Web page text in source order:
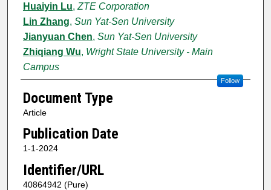
Huaiyin Lu, ZTE Corporation
Lin Zhang, Sun Yat-Sen University
Jianyuan Chen, Sun Yat-Sen University
Zhiqiang Wu, Wright State University - Main
Campus
Follow
Document Type
Article
Publication Date
1-1-2024
Identifier/URL
40864942 (Pure)